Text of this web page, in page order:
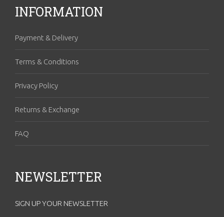
INFORMATION
Payment & Delivery
Terms & Conditions
Privacy Policy
Returns & Exchange
FAQ
NEWSLETTER
SIGN UP YOUR NEWSLETTER